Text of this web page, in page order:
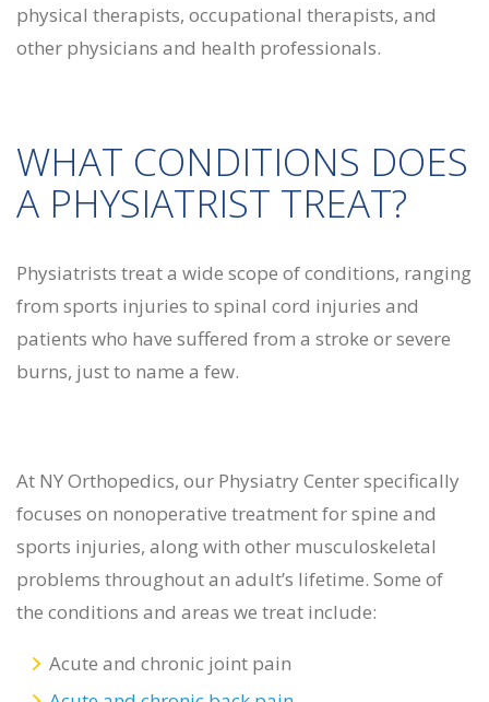
physical therapists, occupational therapists, and
other physicians and health professionals.
WHAT CONDITIONS DOES
A PHYSIATRIST TREAT?
Physiatrists treat a wide scope of conditions, ranging
from sports injuries to spinal cord injuries and
patients who have suffered from a stroke or severe
burns, just to name a few.
At NY Orthopedics, our Physiatry Center specifically
focuses on nonoperative treatment for spine and
sports injuries, along with other musculoskeletal
problems throughout an adult’s lifetime. Some of
the conditions and areas we treat include:
Acute and chronic joint pain